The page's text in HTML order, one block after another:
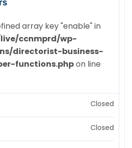
array key "enable" in
ccnmprd/wp-
directorist-business-
functions.phpon line
Closed
Closed